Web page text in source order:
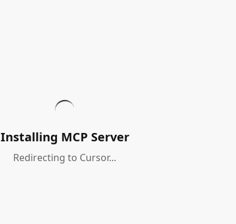
Installing MCP Server
Redirecting to Cursor...